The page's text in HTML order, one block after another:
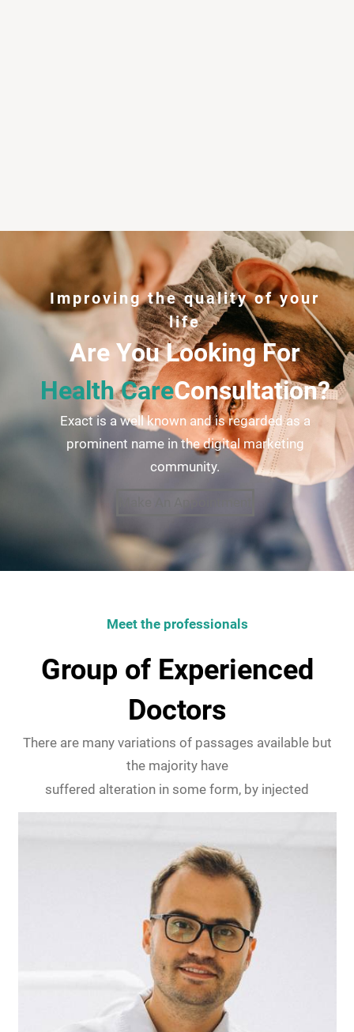
Improving the quality of your
life
Are You Looking For
Health CareConsultation?
Exact is a well known and is regarded as a
prominent name in the digital marketing
community.
Meet the professionals
Group of Experienced
Doctors
There are many variations of passages available but
the majority have
suffered alteration in some form, by injected